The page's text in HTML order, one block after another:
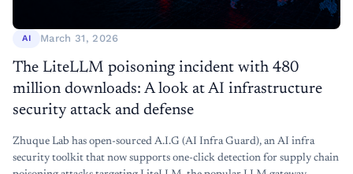
AI March 31, 2026
The LiteLLM poisoning incident with 480
million downloads: A look at AI infrastructure
security attack and defense
Zhuque Lab has open-sourced A.I.G (AI Infra Guard), an AI infra
security toolkit that now supports one-click detection for supply chain